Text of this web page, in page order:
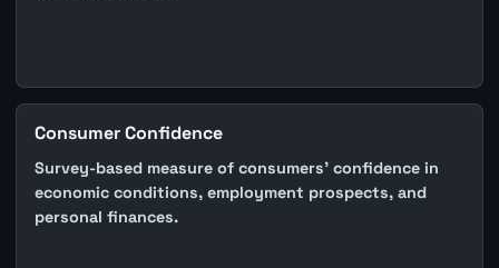
Consumer Confidence
Survey-based measure of consumers' confidence in
economic conditions, employment prospects, and
personal finances.